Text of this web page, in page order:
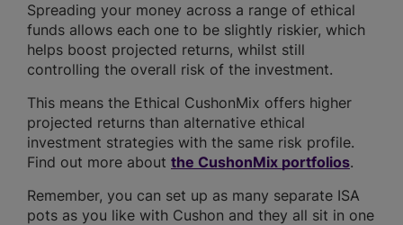
Spreading your money across a range of ethical
funds allows each one to be slightly riskier, which
helps boost projected returns, whilst still
controlling the overall risk of the investment.
This means the Ethical CushonMix offers higher
projected returns than alternative ethical
investment strategies with the same risk profile.
Find out more about the CushonMix portfolios.
Remember, you can set up as many separate ISA
pots as you like with Cushon and they all sit in one